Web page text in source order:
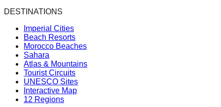
DESTINATIONS
Imperial Cities
Beach Resorts
Morocco Beaches
Sahara
Atlas & Mountains
Tourist Circuits
UNESCO Sites
Interactive Map
12 Regions